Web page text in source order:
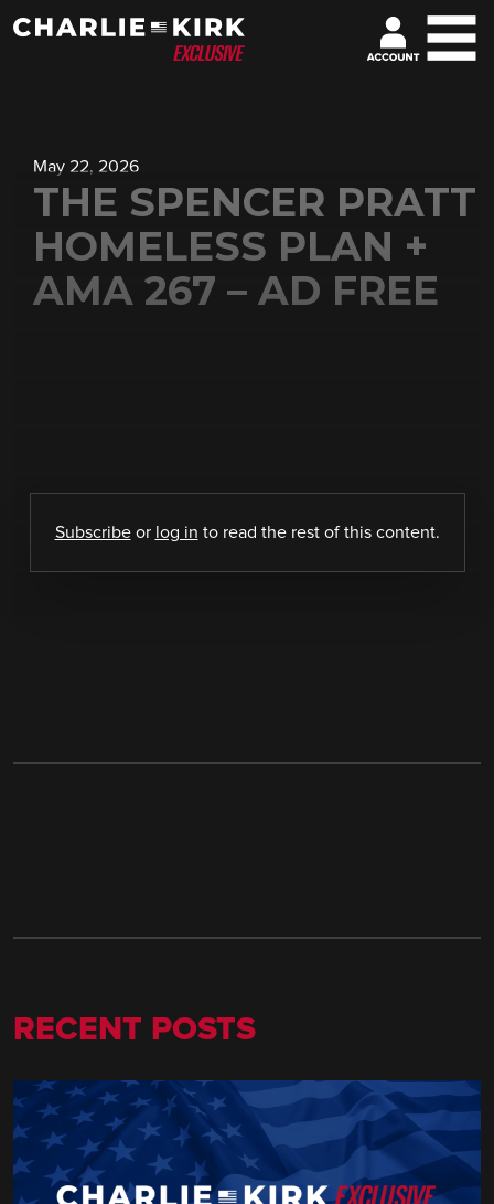
May 22, 2026
THE SPENCER PRATT
HOMELESS PLAN +
AMA 267 – AD FREE
Subscribeor log in to read the rest of this content.
RECENT POSTS